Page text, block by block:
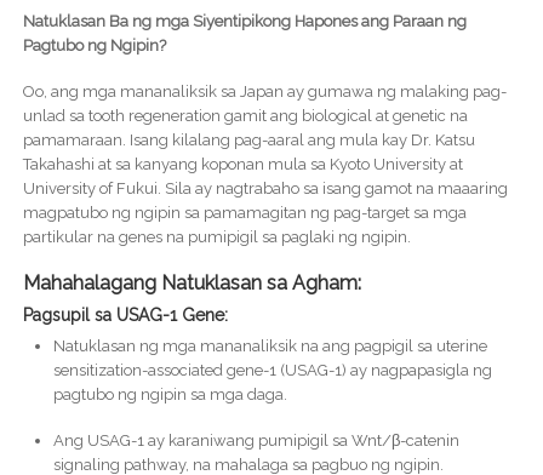
Natuklasan Ba ng mga Siyentipikong Hapones ang Paraan ng
Pagtubo ng Ngipin?
Oo, ang mga mananaliksik sa Japan ay gumawa ng malaking pag-
unlad sa tooth regeneration gamit ang biological at genetic na
pamamaraan. Isang kilalang pag-aaral ang mula kay Dr. Katsu
Takahashi at sa kanyang koponan mula sa Kyoto University at
University of Fukui. Sila ay nagtrabaho sa isang gamot na maaaring
magpatubo ng ngipin sa pamamagitan ng pag-target sa mga
partikular na genes na pumipigil sa paglaki ng ngipin.
Mahahalagang Natuklasan sa Agham:
Pagsupil sa USAG-1 Gene:
Natuklasan ng mga mananaliksik na ang pagpigil sa uterine
sensitization-associated gene-1 (USAG-1) ay nagpapasigla ng
pagtubo ng ngipin sa mga daga.
Ang USAG-1 ay karaniwang pumipigil sa Wnt/β-catenin
signaling pathway, na mahalaga sa pagbuo ng ngipin.